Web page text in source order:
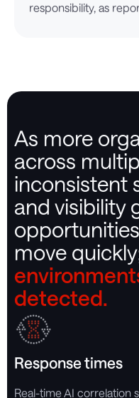
responsibility, as
As more
across
inconsistent
and visibility
move
detected.
Response times
Real-time AI correlation